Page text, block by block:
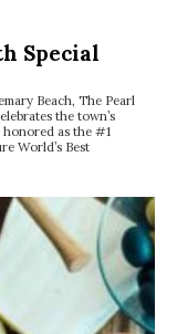
Special
Beach, The Pearl
the town’s
as the #1
World’s Best